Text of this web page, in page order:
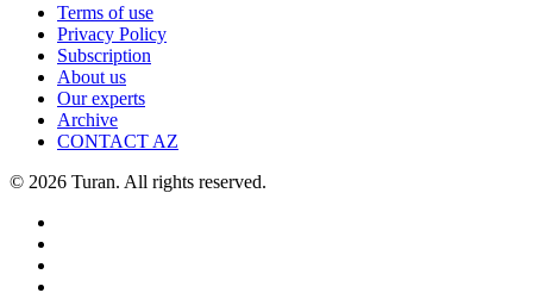
Terms of use
Privacy Policy
Subscription
About us
Our experts
Archive
CONTACT AZ
© 2026 Turan. All rights reserved.